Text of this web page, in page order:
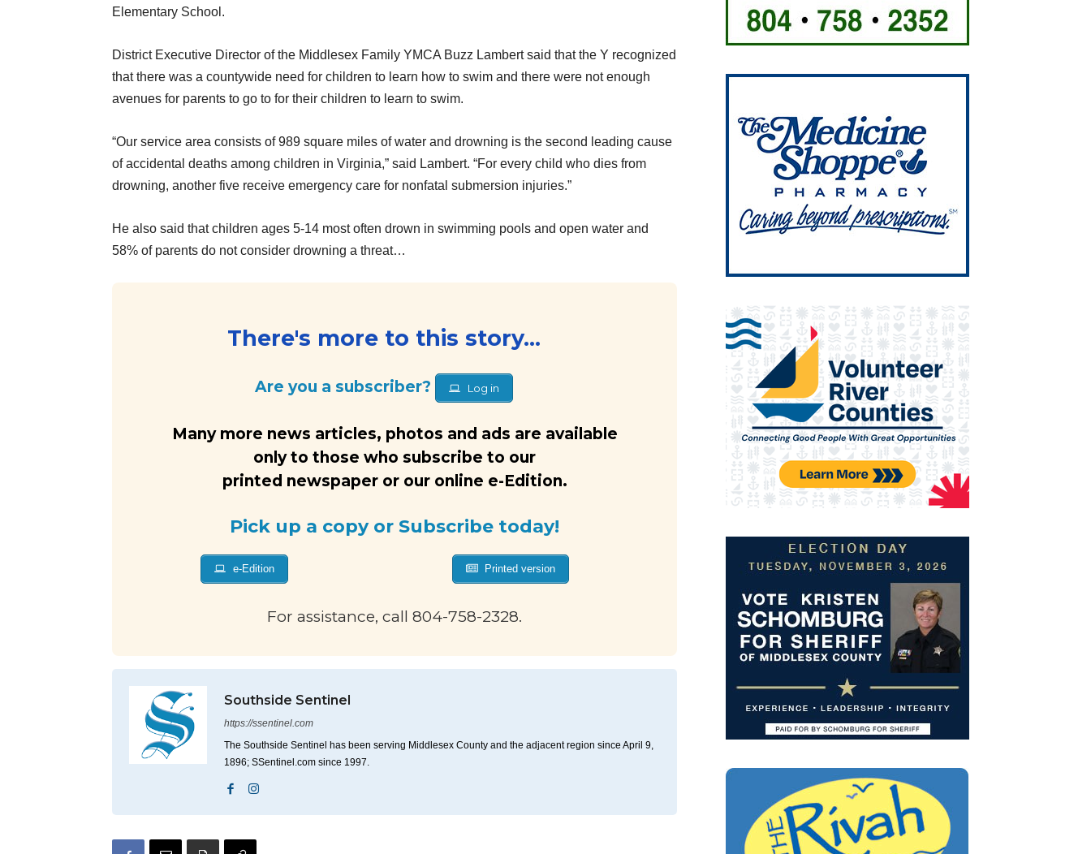
Elementary School.
District Executive Director of the Middlesex Family YMCA Buzz Lambert said that the Y recognized
that there was a countywide need for children to learn how to swim and there were not enough
avenues for parents to go to for their children to learn to swim.
“Our service area consists of 989 square miles of water and drowning is the second leading cause
of accidental deaths among children in Virginia,” said Lambert. “For every child who dies from
drowning, another five receive emergency care for nonfatal submersion injuries.”
He also said that children ages 5-14 most often drown in swimming pools and open water and
58% of parents do not consider drowning a threat…
There's more to this story...
Are you a subscriber? Log in
Many more news articles, photos and ads are available
only to those who subscribe to our
printed newspaper or our online e-Edition.
Pick up a copy or Subscribe today!
e-Edition Printed version
For assistance, call 804-758-2328.
Southside Sentinel
https://ssentinel.com
The Southside Sentinel has been serving Middlesex County and the adjacent region since April 9,
1896; SSentinel.com since 1997.